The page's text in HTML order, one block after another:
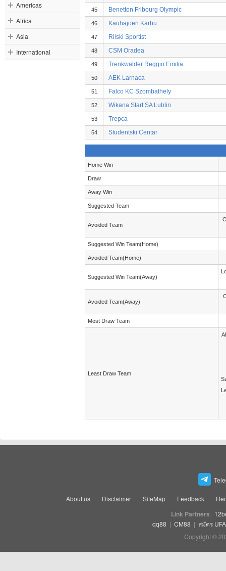
Americas
Africa
Asia
International
45 Benetton Fribourg Olympic
46 Kauhajoen Karhu
47 Rilski Sportist
48 CSM Oradea
49 Trenkwalder Reggio Emilia
50 AEK Larnaca
51 Falco KC Szombathely
52 Wikana Start SA Lublin
53 Trepca
54 Studentski Centar
Home Win
Draw
Away Win
Suggested Team
Avoided Team
Suggested Win Team(Home)
Avoided Team(Home)
Suggested Win Team(Away)
Avoided Team(Away)
Most Draw Team
Least Draw Team
About us Disclaimer SiteMap Feedback
Link Partners
qq88 | CM88 | สมัคร
Copyright ©